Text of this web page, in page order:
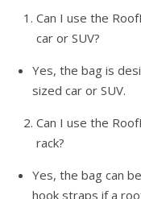
Can I use the
car or SUV?
Yes, the bag is
sized car or SUV.
Can I use the
rack?
Yes, the bag can
hook straps if a